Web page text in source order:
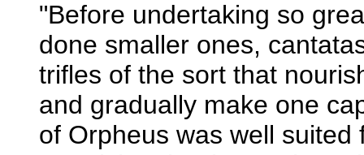
"Before undertaking so
done smaller ones,
trifles of the sort that
and gradually make one
of Orpheus was well